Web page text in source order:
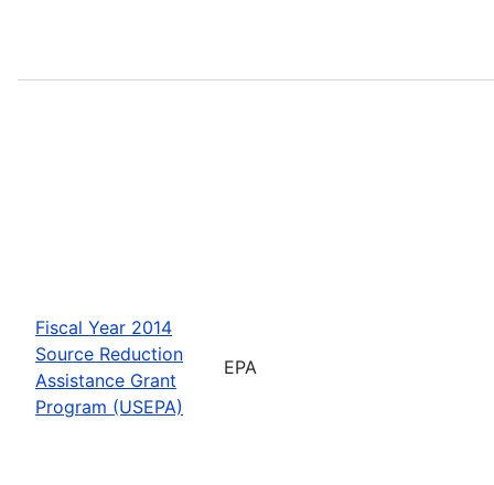
Fiscal Year 2014
Source Reduction
Assistance Grant
Program (USEPA)
EPA